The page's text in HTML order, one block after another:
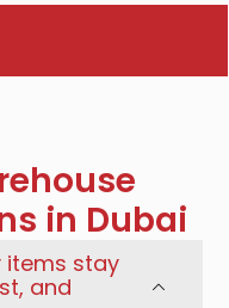
in Dubai
items stay
and